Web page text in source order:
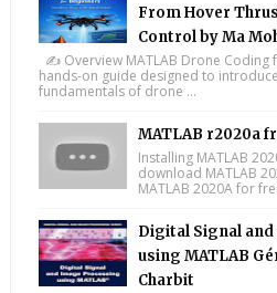
From Hover
Control by Ma
✍️ Overview MATLAB Drone Coding
hands-on guide designed to
fundamentals of drone ...
MATLAB r2020a
Installing MATLAB
download MATLAB
MATLAB 2020A for
Digital Signal
using MATLAB
Charbit